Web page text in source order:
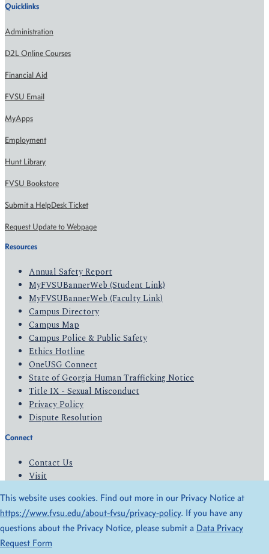
Quicklinks
Administration
D2L Online Courses
Financial Aid
FVSU Email
MyApps
Employment
Hunt Library
FVSU Bookstore
Submit a HelpDesk Ticket
Request Update to Webpage
Resources
Annual Safety Report
MyFVSUBannerWeb (Student Link)
MyFVSUBannerWeb (Faculty Link)
Campus Directory
Campus Map
Campus Police & Public Safety
Ethics Hotline
OneUSG Connect
State of Georgia Human Trafficking Notice
Title IX - Sexual Misconduct
Privacy Policy
Dispute Resolution
Connect
Contact Us
Visit
Give
© 2026 All Rights Reserved
Privacy Policy
This website uses cookies. Find out more in our Privacy Notice at
https://www.fvsu.edu/about-fvsu/privacy-policy. If you have any
questions about the Privacy Notice, please submit a Data Privacy
Request Form